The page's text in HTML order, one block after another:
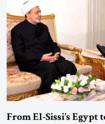
From El-Sissi’s Egypt